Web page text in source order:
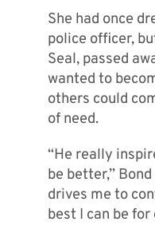
She had once
police officer,
Seal, passed
wanted to
others could
of need.
“He really
be better,”
drives me to
best I can be for